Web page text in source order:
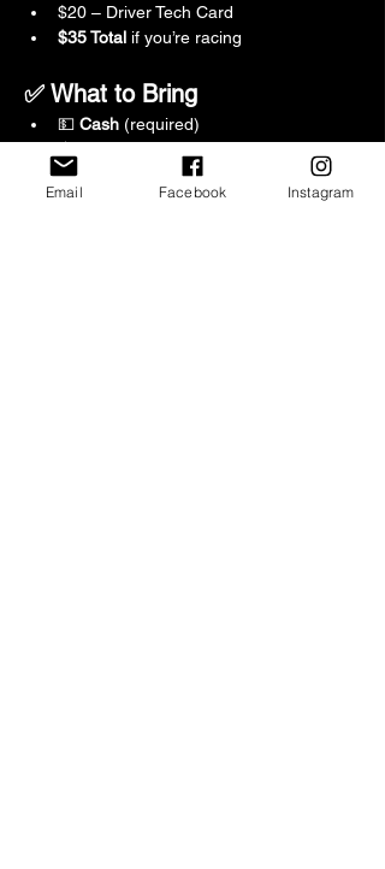
$20 – Driver Tech Card
$35 Total if you’re racing
✅ What to Bring
💵 Cash (required)
🪑 Chair
🦟 Bug spray
Email Facebook Instagram